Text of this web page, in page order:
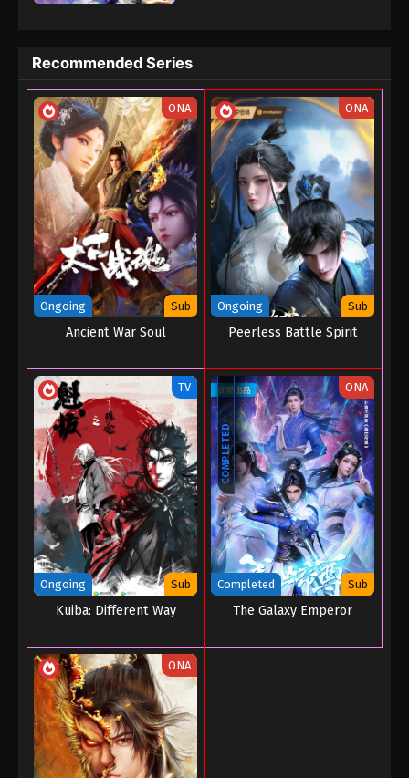
depletion of magic elements in the mainland and prevent the
mainland crisis.
Recommended Series
ONA
Ongoing Sub
Ancient War Soul
ONA
Ongoing Sub
Peerless Battle Spirit
TV
Ongoing Sub
Kuiba: Different Way
COMPLETED
ONA
Completed Sub
The Galaxy Emperor
ONA